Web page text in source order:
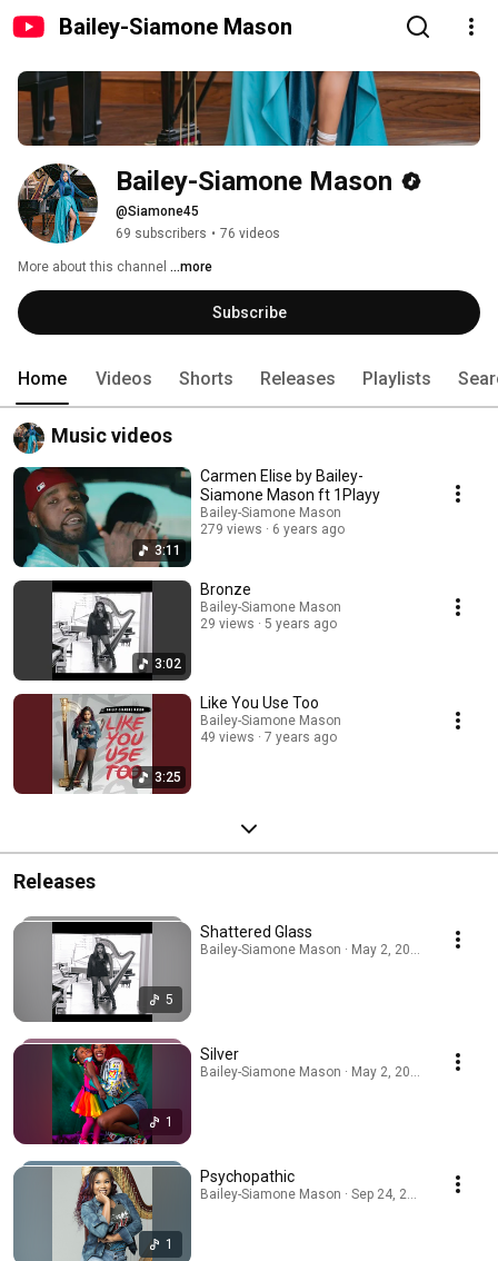
Bailey-Siamone Mason
Bailey-Siamone Mason
@Siamone45
69 subscribers • 76 videos
More about this channel ...more
Subscribe
Home Videos Shorts Releases Playlists
Music videos
3:11
Carmen Elise by Bailey-
Siamone Mason ft 1Playy
Bailey-Siamone Mason
279 views
6 years ago
3:02
Bronze
Bailey-Siamone Mason
29 views
5 years ago
3:25
Like You Use Too
Bailey-Siamone Mason
49 views
7 years ago
Releases
5
Shattered Glass
Bailey-Siamone Mason · May 2, 2026
1
Silver
Bailey-Siamone Mason · May 2, 2026
1
Psychopathic
Bailey-Siamone Mason · Sep 24, 2025